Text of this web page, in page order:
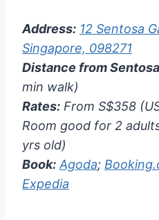
Address: 12 Sentosa
Singapore, 098271
Distance from
min walk)
Rates: From S$358
Room good for 2
yrs old)
Book: Agoda;
Expedia